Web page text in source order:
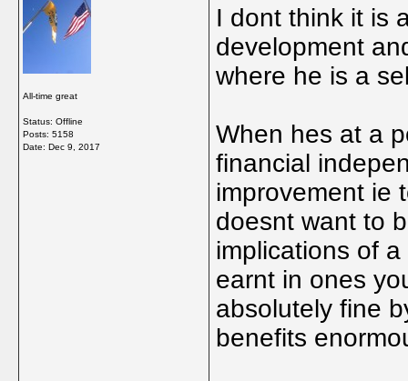
All-time great
Status: Offline
Posts: 5158
Date: Dec 9, 2017
I dont think it is
development
where he is a
When hes at a
financial
improvement ie
doesnt want to
implications of
earnt in ones
absolutely fine
benefits